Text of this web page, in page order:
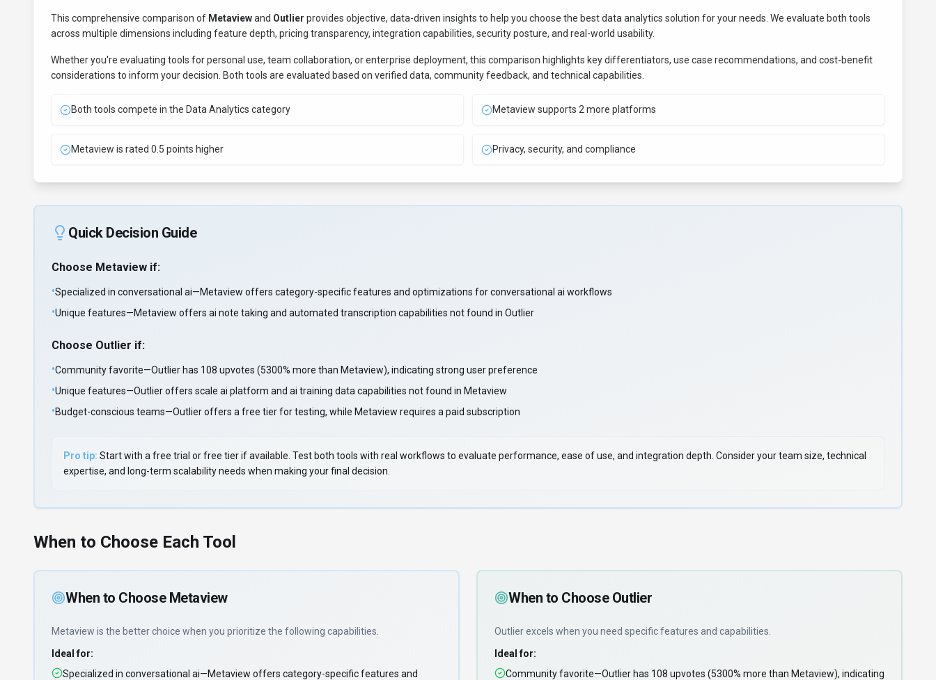
This comprehensive comparison of Metaviewand Outlier provides objective, data-driven insights to help you choose the bestdata analytics solution for your needs. We evaluate both tools
across multiple dimensions including feature depth, pricing transparency, integration capabilities, security posture, and real-world usability.
Whether you're evaluating tools for personal use, team collaboration, or enterprise deployment, this comparison highlights key differentiators, use case recommendations, and cost-benefit
considerations to inform your decision. Both tools are evaluated based on verified data, community feedback, and technical capabilities.
Both tools compete in the Data Analytics category Metaview supports 2 more platforms
Metaview is rated 0.5 points higher Privacy, security, and compliance
Quick Decision Guide
Choose Metaview if:
•Specialized in conversational ai—Metaview offers category-specific features and optimizations for conversational ai workflows
•Unique features—Metaview offers ai note taking and automated transcription capabilities not found in Outlier
Choose Outlier if:
•Community favorite—Outlier has 108 upvotes (5300% more than Metaview), indicating strong user preference
•Unique features—Outlier offers scale ai platform and ai training data capabilities not found in Metaview
•Budget-conscious teams—Outlier offers a free tier for testing, while Metaview requires a paid subscription
Pro tip: Start with a free trial or free tier if available. Test both tools with real workflows to evaluate performance, ease of use, and integration depth. Consider your team size, technical
expertise, and long-term scalability needs when making your final decision.
When to Choose Each Tool
When to Choose Metaview
Metaview is the better choice when you prioritize the following capabilities
Ideal for:
Specialized in conversational ai—Metaview offers category-specific features and
When to Choose Outlier
Outlierexcels when you need specific features and capabilities
Ideal for:
Community favorite—Outlier has 108 upvotes (5300% more than Metaview), indicating